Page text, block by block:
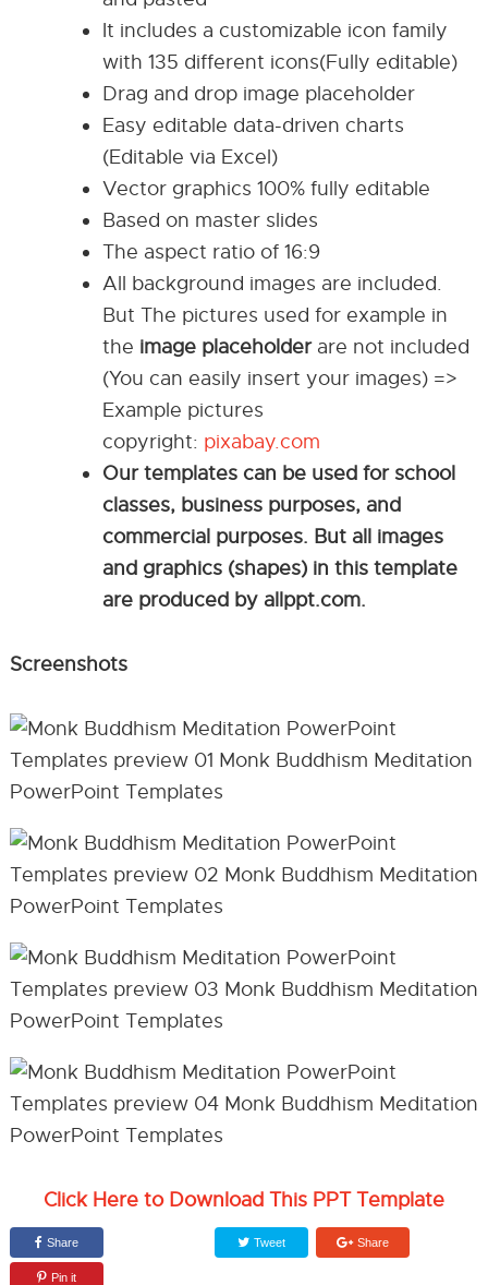
It includes a customizable icon family
with 135 different icons(Fully editable)
Drag and drop image placeholder
Easy editable data-driven charts
(Editable via Excel)
Vector graphics 100% fully editable
Based on master slides
The aspect ratio of 16:9
All background images are included.
But The pictures used for example in
the image placeholderare not included
(You can easily insert your images) =>
Example pictures
copyright: pixabay.com
Our templates can be used for school
classes, business purposes, and
commercial purposes. But all images
and graphics (shapes) in this template
are produced by allppt.com.
Screenshots
Click Here to Download This PPT Template
Share Tweet Share
Pin it